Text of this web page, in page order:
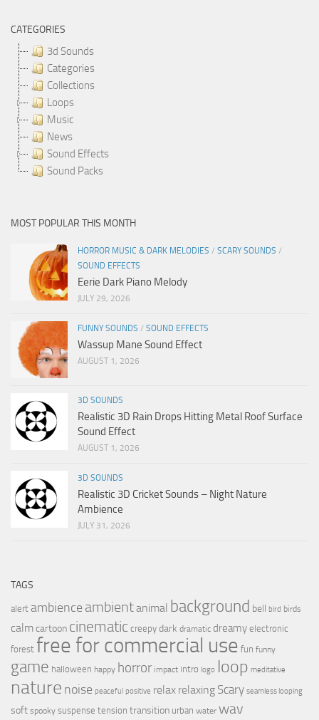
CATEGORIES
3d Sounds
Categories
Collections
Loops
Music
News
Sound Effects
Sound Packs
MOST POPULAR THIS MONTH
HORROR MUSIC & DARK MELODIES / SCARY SOUNDS /
SOUND EFFECTS
Eerie Dark Piano Melody
JULY 29, 2026
FUNNY SOUNDS / SOUND EFFECTS
Wassup Mane Sound Effect
AUGUST 1, 2026
3D SOUNDS
Realistic 3D Rain Drops Hitting Metal Roof Surface
Sound Effect
AUGUST 1, 2026
3D SOUNDS
Realistic 3D Cricket Sounds – Night Nature
Ambience
JULY 31, 2026
TAGS
alert ambience ambientanimal background bell bird birds
calmcartoon cinematic creepy dark dramatic dreamy electronic
forest free for commercial use fun funny
game halloween happy horror impact intro logo loop meditative
nature noise peaceful positive relax relaxing Scary seamless looping
soft spooky suspense tension transition urban water wav